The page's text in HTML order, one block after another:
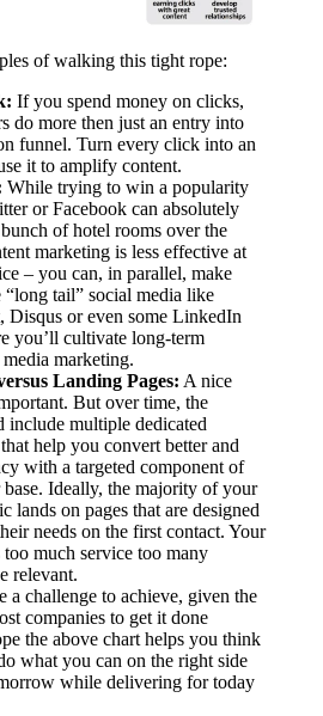
of walking this tight rope:
If you spend money on clicks,
do more then just an entry into
funnel. Turn every click into an
it to amplify content.
While trying to win a popularity
or Facebook can absolutely
of hotel rooms over the
marketing is less effective at
– you can, in parallel, make
“long tail” social media like
Disqus or even some LinkedIn
you’ll cultivate long-term
marketing.
Landing Pages: A nice
But over time, the
include multiple dedicated
help you convert better and
with a targeted component of
Ideally, the majority of your
lands on pages that are designed
needs on the first contact. Your
too much service too many
relevant.
a challenge to achieve, given the
companies to get it done
the above chart helps you think
what you can on the right side
while delivering for today